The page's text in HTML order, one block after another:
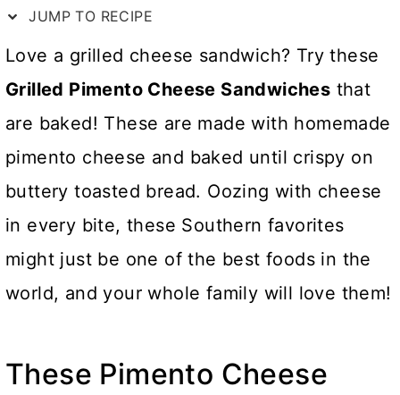
JUMP TO RECIPE
Love a grilled cheese sandwich? Try these
Grilled Pimento Cheese Sandwiches that
are baked! These are made with homemade
pimento cheese and baked until crispy on
buttery toasted bread. Oozing with cheese
in every bite, these Southern favorites
might just be one of the best foods in the
world, and your whole family will love them!
These Pimento Cheese